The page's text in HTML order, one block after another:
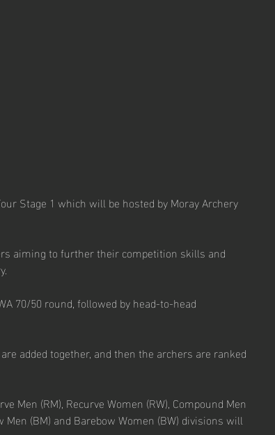
Stage 1 which will be hosted by Moray Archery
aiming to further their competition skills and
70/50 round, followed by head-to-head
added together, and then the archers are ranked
Men (RM), Recurve Women (RW), Compound Men
Men (BM) and Barebow Women (BW) divisions will